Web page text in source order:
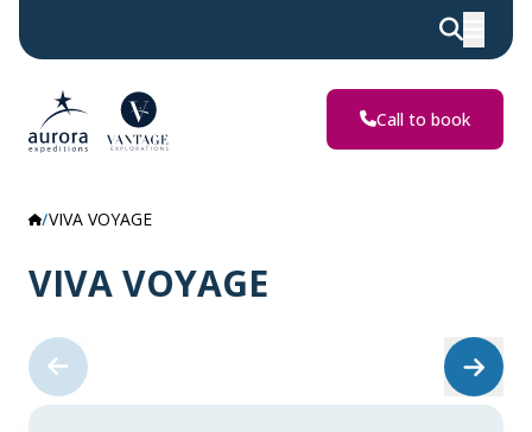
Call to book
VIVA VOYAGE
VIVA VOYAGE